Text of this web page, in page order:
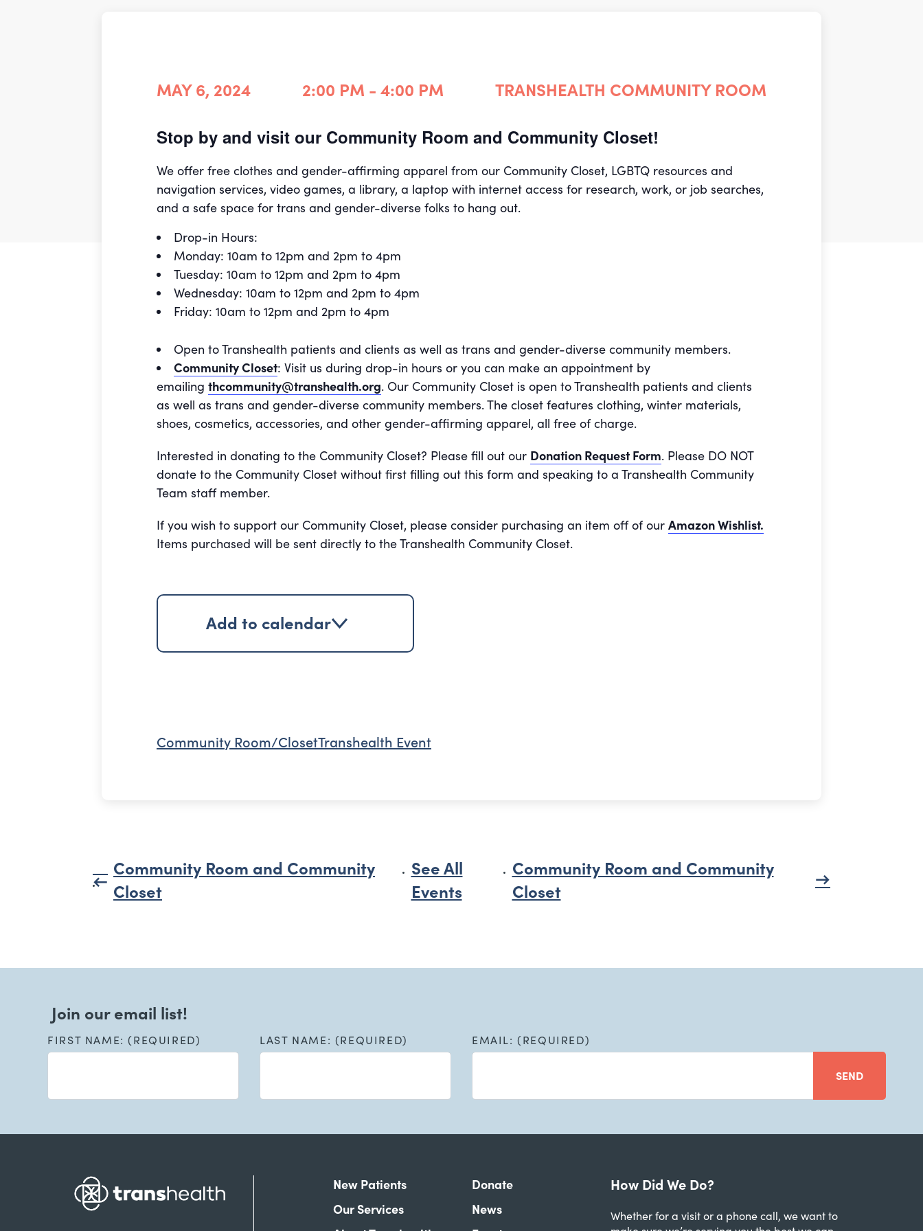
MAY 6, 2024 2:00 PM - 4:00 PM TRANSHEALTH COMMUNITY ROOM
Stop by and visit our Community Room and Community Closet!
We offer free clothes and gender-affirming apparel from our Community Closet, LGBTQ resources and
navigation services, video games, a library, a laptop with internet access for research, work, or job searches,
and a safe space for trans and gender-diverse folks to hang out.
Drop-in Hours:
Monday: 10am to 12pm and 2pm to 4pm
Tuesday: 10am to 12pm and 2pm to 4pm
Wednesday: 10am to 12pm and 2pm to 4pm
Friday: 10am to 12pm and 2pm to 4pm
Open to Transhealth patients and clients as well as trans and gender-diverse community members.
Community Closet: Visit us during drop-in hours or you can make an appointment by
emailing thcommunity@transhealth.org. Our Community Closet is open to Transhealth patients and clients
as well as trans and gender-diverse community members. The closet features clothing, winter materials,
shoes, cosmetics, accessories, and other gender-affirming apparel, all free of charge.
Interested in donating to the Community Closet? Please fill out our Donation Request Form. Please DO NOT
donate to the Community Closet without first filling out this form and speaking to a Transhealth Community
Team staff member.
If you wish to support our Community Closet, please consider purchasing an item off of our Amazon Wishlist.
Items purchased will be sent directly to the Transhealth Community Closet.
Add to calendar
Community Room/ClosetTranshealth Event
Community Room and Community
Closet
See All
Events
Community Room and Community
Closet
Join our email list!
FIRST NAME: (REQUIRED) LAST NAME: (REQUIRED) EMAIL: (REQUIRED)
SEND
New Patients
Our Services
Donate
News
How Did We Do?
Whether for a visit or a phone call, we want to